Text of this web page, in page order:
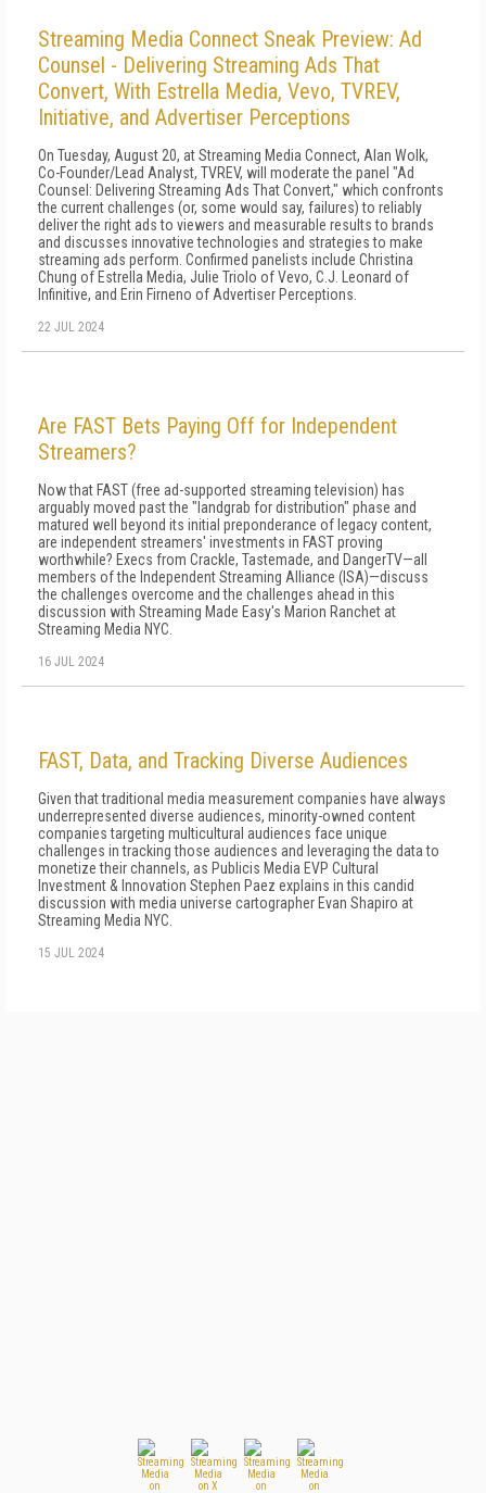
Streaming Media Connect Sneak Preview: Ad
Counsel - Delivering Streaming Ads That
Convert, With Estrella Media, Vevo, TVREV,
Initiative, and Advertiser Perceptions
On Tuesday, August 20, at Streaming Media Connect, Alan Wolk,
Co-Founder/Lead Analyst, TVREV, will moderate the panel "Ad
Counsel: Delivering Streaming Ads That Convert," which confronts
the current challenges (or, some would say, failures) to reliably
deliver the right ads to viewers and measurable results to brands
and discusses innovative technologies and strategies to make
streaming ads perform. Confirmed panelists include Christina
Chung of Estrella Media, Julie Triolo of Vevo, C.J. Leonard of
Infinitive, and Erin Firneno of Advertiser Perceptions.
22 JUL 2024
Are FAST Bets Paying Off for Independent
Streamers?
Now that FAST (free ad-supported streaming television) has
arguably moved past the "landgrab for distribution" phase and
matured well beyond its initial preponderance of legacy content,
are independent streamers' investments in FAST proving
worthwhile? Execs from Crackle, Tastemade, and DangerTV—all
members of the Independent Streaming Alliance (ISA)—discuss
the challenges overcome and the challenges ahead in this
discussion with Streaming Made Easy's Marion Ranchet at
Streaming Media NYC.
16 JUL 2024
FAST, Data, and Tracking Diverse Audiences
Given that traditional media measurement companies have always
underrepresented diverse audiences, minority-owned content
companies targeting multicultural audiences face unique
challenges in tracking those audiences and leveraging the data to
monetize their channels, as Publicis Media EVP Cultural
Investment & Innovation Stephen Paez explains in this candid
discussion with media universe cartographer Evan Shapiro at
Streaming Media NYC.
15 JUL 2024